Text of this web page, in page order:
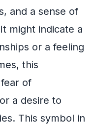
and a sense of
might indicate a
or a feeling
this
of
a desire to
This symbol in